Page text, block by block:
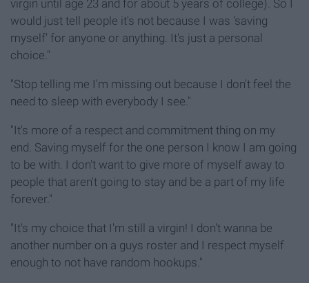
virgin until age 23 and for about 5 years of college). So I
would just tell people it's not because I was 'saving
myself' for anyone or anything. It's just a personal
choice."
"Stop telling me I'm missing out because I don't feel the
need to sleep with everybody I see."
"It's more of a respect and commitment thing on my
end. Saving myself for the one person I know I am going
to be with. I don't want to give more of myself away to
people that aren't going to stay and be a part of my life
forever."
"It's my choice that I'm still a virgin! I don't wanna be
another number on a guys roster and I respect myself
enough to not have random hookups."